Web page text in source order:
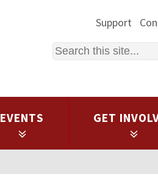
Support
Search
EVENTS GET